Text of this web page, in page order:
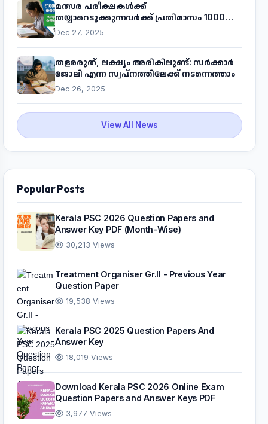
മത്സര പരീക്ഷകൾക്ക്
തയ്യാറെടുക്കുന്നവർക്ക് പ്രതിമാസം 1000
രൂപ! മുഖ്യമന്ത്രിയുടെ 'കണക്ട് ടു വർക്ക്'
പദ്ധതിയെക്കുറിച്ച് അറിയാം
Dec 27, 2025
തളരരുത്, ലക്ഷ്യം അരികിലുണ്ട്: സർക്കാർ
ജോലി എന്ന സ്വപ്നത്തിലേക്ക് നടന്നെത്താം
Dec 26, 2025
View All News
Popular Posts
Kerala PSC 2026 Question Papers and
Answer Key PDF (Month-Wise)
30,213 Views
Treatment Organiser Gr.II - Previous Year
Question Paper
19,538 Views
Kerala PSC 2025 Question Papers And
Answer Key
18,019 Views
Download Kerala PSC 2026 Online Exam
Question Papers and Answer Keys PDF
3,977 Views